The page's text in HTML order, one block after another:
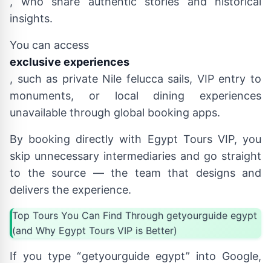
insights.
You can access
exclusive experiences
, such as private Nile felucca sails, VIP entry to
monuments, or local dining experiences
unavailable through global booking apps.
By booking directly with Egypt Tours VIP, you
skip unnecessary intermediaries and go straight
to the source — the team that designs and
delivers the experience.
Top Tours You Can Find Through getyourguide egypt
(and Why Egypt Tours VIP is Better)
If you type “getyourguide egypt” into Google,